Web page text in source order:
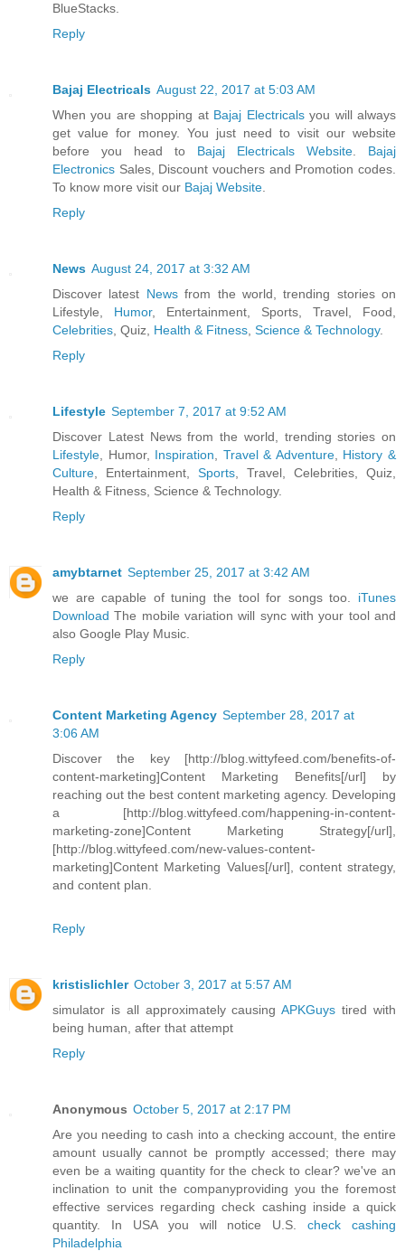
BlueStacks.
Reply
Bajaj Electricals August 22, 2017 at 5:03 AM
When you are shopping at Bajaj Electricalsyou will always
get value for money. You just need to visit our website
before you head to Bajaj Electricals Website
Bajaj
Electronics Sales, Discount vouchers and Promotion codes.
To know more visit our Bajaj Website
Reply
News August 24, 2017 at 3:32 AM
Discover latest Newsfrom the world, trending stories on
Lifestyle, Humor, Entertainment, Sports, Travel, Food,
Celebrities , Quiz, Health & Fitness Science & Technology.
Reply
Lifestyle September 7, 2017 at 9:52 AM
Discover Latest News from the world, trending stories on
Lifestyle , Humor, Inspiration Travel & Adventure, History &
Culture , Entertainment, Sports , Travel, Celebrities, Quiz,
Health & Fitness, Science & Technology.
Reply
amybtarnet September 25, 2017 at 3:42 AM
we are capable of tuning the tool for songs too. iTunes
Download The mobile variation will sync with your tool and
also Google Play Music.
Reply
Content Marketing Agency September 28, 2017 at
3:06 AM
Discover the key [http://blog.wittyfeed.com/benefits-of-
content-marketing]Content Marketing Benefits[/url] by
reaching out the best content marketing agency. Developing
a [http://blog.wittyfeed.com/happening-in-content-
marketing-zone]Content Marketing Strategy[/url],
[http://blog.wittyfeed.com/new-values-content-
marketing]Content Marketing Values[/url], content strategy,
and content plan.
Reply
kristislichler October 3, 2017 at 5:57 AM
simulator is all approximately causingAPKGuys tired with
being human, after that attempt
Reply
Anonymous October 5, 2017 at 2:17 PM
Are you needing to cash into a checking account, the entire
amount usually cannot be promptly accessed; there may
even be a waiting quantity for the check to clear? we've an
inclination to unit the companyproviding you the foremost
effective services regarding check cashing inside a quick
quantity. In USA you will notice U.S.check cashing
Philadelphia